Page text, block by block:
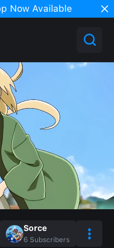
Now Available
Sorce
6 Subscribers